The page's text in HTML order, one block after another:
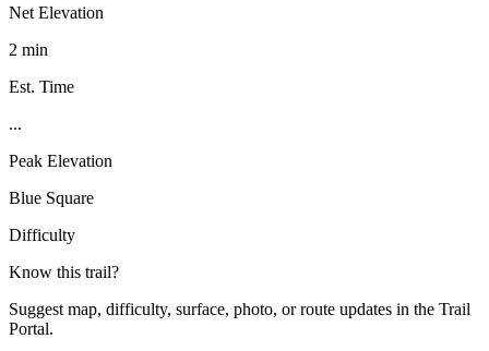
Net Elevation
2 min
Est. Time
...
Peak Elevation
Blue Square
Difficulty
Know this trail?
Suggest map, difficulty, surface, photo, or route updates in the Trail
Portal.